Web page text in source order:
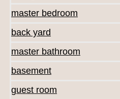
master bedroom
back yard
master bathroom
basement
guest room